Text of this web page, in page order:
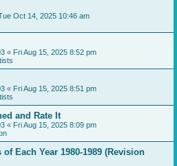
Oct 14, 2025 10:46 am
« Fri Aug 15, 2025 8:52 pm
« Fri Aug 15, 2025 8:51 pm
and Rate It
« Fri Aug 15, 2025 8:09 pm
Each Year 1980-1989 (Revision